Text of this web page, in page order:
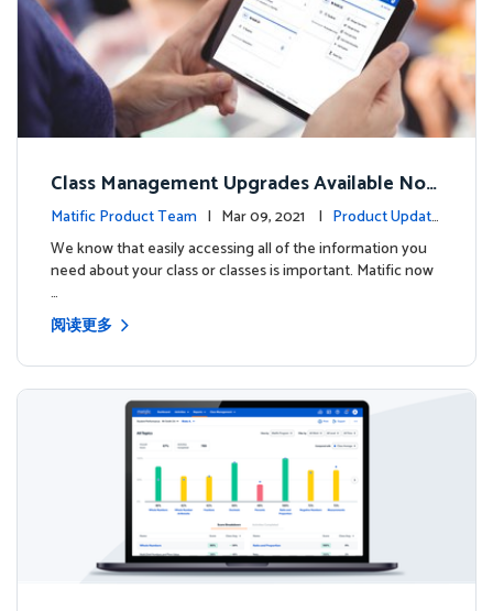
Class Management Upgrades Available Now
!Matific Product Team | Mar 09, 2021 | Product Update
s
We know that easily accessing all of the information you
need about your class or classes is important. Matific now
…
阅读更多